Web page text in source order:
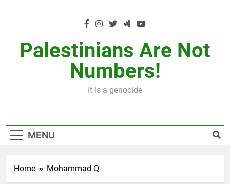
Palestinians Are Not
Numbers!
It is a genocide
MENU
Home Mohammad Q